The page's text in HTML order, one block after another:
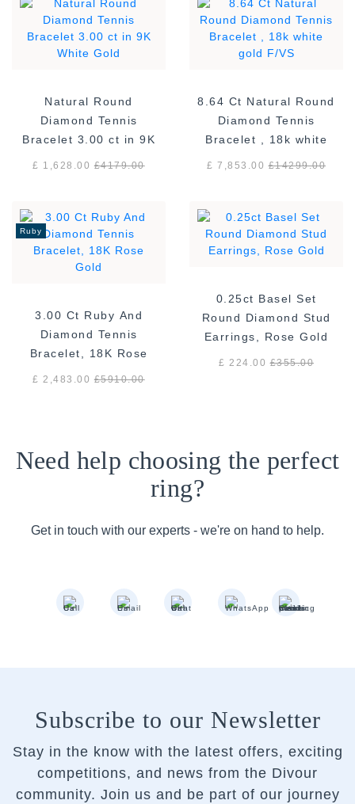
Natural Round
Diamond Tennis
Bracelet 3.00 ct in 9K
£ 1,628.00£4179.00
8.64 Ct Natural Round
Diamond Tennis
Bracelet , 18k white
£ 7,853.00£14299.00
Ruby
3.00 Ct Ruby And
Diamond Tennis
Bracelet, 18K Rose
£ 2,483.00£5910.00
0.25ct Basel Set
Round Diamond Stud
Earrings, Rose Gold
£ 224.00£355.00
Need help choosing the perfect
ring?
Get in touch with our experts - we're on hand to help.
Subscribe to our Newsletter
Stay in the know with the latest offers, exciting
competitions, and news from the Divour
community. Join us and be part of our journey